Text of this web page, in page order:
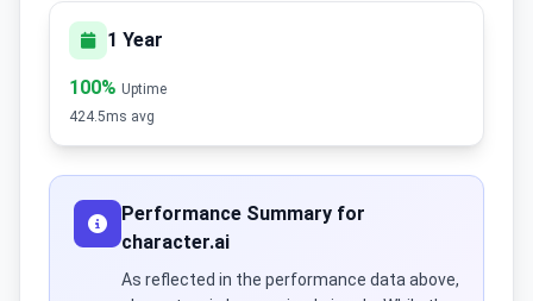
1 Year
100% Uptime
424.5ms avg
Performance Summary for
character.ai
As reflected in the performance data above,